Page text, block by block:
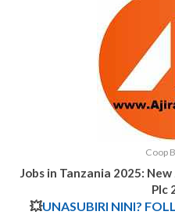
Coop
Jobs in Tanzania 2025:
Plc
💥UNASUBIRI NINI?